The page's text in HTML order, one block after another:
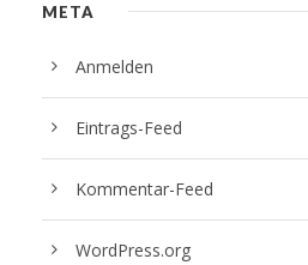
META
Anmelden
Eintrags-Feed
Kommentar-Feed
WordPress.org